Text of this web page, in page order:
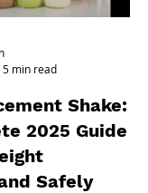
5 min read
Shake:
2025 Guide
Safely